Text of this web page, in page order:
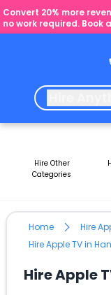
Convert 20% more
no work required. Book
Hire Other
Categories
Home
Hire
Hire Apple